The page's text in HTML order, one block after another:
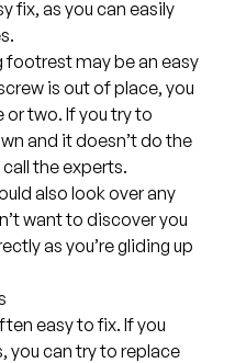
fix, as you can easily
may be an easy
is out of place, you
or two. If you try to
and it doesn’t do the
the experts.
also look over any
want to discover you
as you’re gliding up
easy to fix. If you
you can try to replace